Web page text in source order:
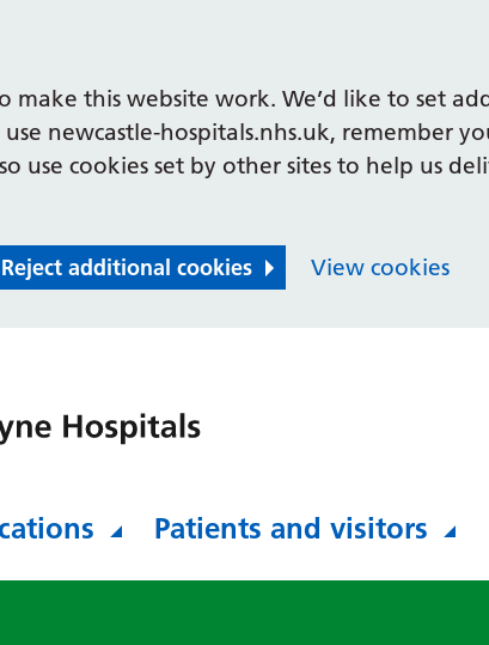
make this website work. We’d like to set
newcastle-hospitals.nhs.uk, remember
use cookies set by other sites to help us
Reject additional cookies View cookies
Patients and visitors